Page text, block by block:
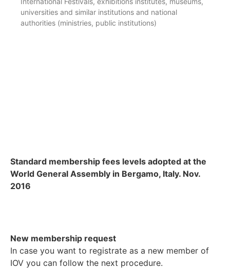
universities and similar institutions and national
authorities (ministries, public institutions)
Standard membership fees levels adopted at the
World General Assembly in Bergamo, Italy. Nov.
2016
New membership request
In case you want to registrate as a new member of
IOV you can follow the next procedure.